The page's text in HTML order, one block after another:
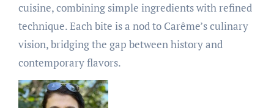
cuisine, combining simple ingredients with refined
technique. Each bite is a nod to Carême’s culinary
vision, bridging the gap between history and
contemporary flavors.